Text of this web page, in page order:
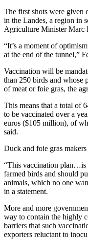
The first shots were given
in the Landes, a region in
Agriculture Minister Marc
“It’s a moment of
at the end of the tunnel,”
Vaccination will be
than 250 birds and whose
of meat or foie gras, the
This means that a total of
to be vaccinated over a
euros ($105 million), of
said.
Duck and foie gras
“This vaccination plan…is
farmed birds and should
animals, which no one
in a statement.
More and more
way to contain the highly
barriers that such
exporters reluctant to